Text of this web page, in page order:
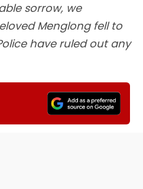
sorrow, we
Menglong fell to
have ruled out any